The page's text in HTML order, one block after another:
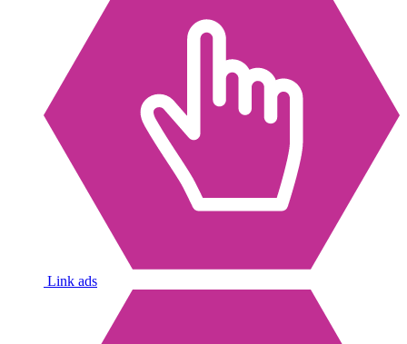
Link ads